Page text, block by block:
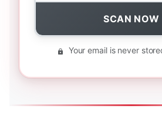
SCAN NOW
Your email is never